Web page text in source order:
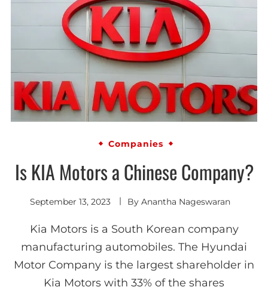
Companies
Is KIA Motors a Chinese Company?
September 13, 2023 By Anantha Nageswaran
Kia Motors is a South Korean company
manufacturing automobiles. The Hyundai
Motor Company is the largest shareholder in
Kia Motors with 33% of the shares